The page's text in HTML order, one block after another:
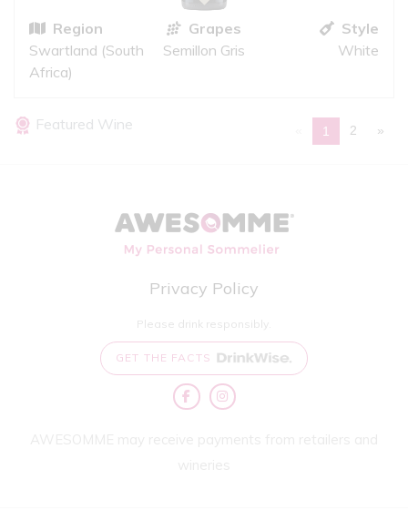
Region
Swartland (South
Africa)
Grapes
Semillon Gris
Style
White
Featured Wine 1 2 »
Privacy Policy
Please drink responsibly.
GET THE FACTS